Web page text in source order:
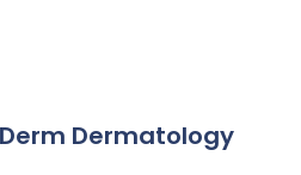
Dermatology